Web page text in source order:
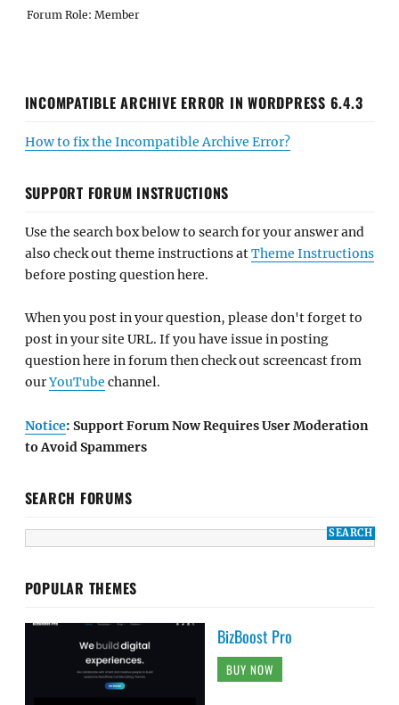
Forum Role: Member
INCOMPATIBLE ARCHIVE ERROR IN WORDPRESS 6.4.3
How to fix the Incompatible Archive Error?
SUPPORT FORUM INSTRUCTIONS
Use the search box below to search for your answer and
also check out theme instructions atTheme Instructions
before posting question here.
When you post in your question, please don't forget to
post in your site URL. If you have issue in posting
question here in forum then check out screencast from
ourYouTube channel.
Notice: Support Forum Now Requires User Moderation
to Avoid Spammers
SEARCH FORUMS
POPULAR THEMES
BizBoost Pro
BUY NOW